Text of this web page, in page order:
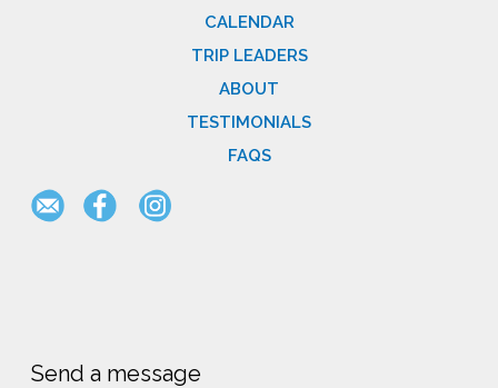
CALENDAR
TRIP LEADERS
ABOUT
TESTIMONIALS
FAQS
Send a message